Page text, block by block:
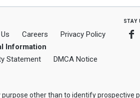
Careers
Privacy Policy
Information
Statement
DMCA Notice
stay
other than to identify prospective